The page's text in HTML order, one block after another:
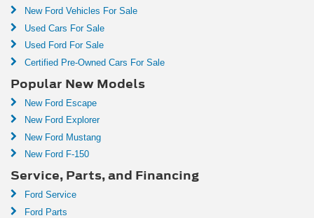
New Ford Vehicles For Sale
Used Cars For Sale
Used Ford For Sale
Certified Pre-Owned Cars For Sale
Popular New Models
New Ford Escape
New Ford Explorer
New Ford Mustang
New Ford F-150
Service, Parts, and Financing
Ford Service
Ford Parts